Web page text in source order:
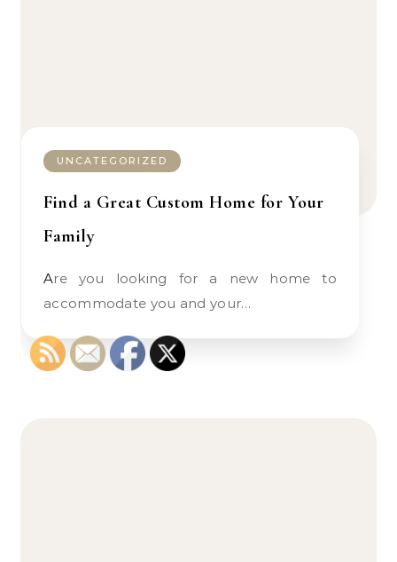
UNCATEGORIZED
Find a Great Custom Home for Your
Family
Are you looking for a new home to
accommodate you and your…